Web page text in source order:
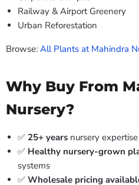
Railway & Airport Greenery
Urban Reforestation
Browse: All Plants at Mahindra
Why Buy From
Nursery?
✅ 25+ years nursery
✅ Healthy nursery-grown
systems
✅ Wholesale pricing